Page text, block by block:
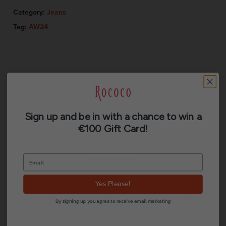
Category: Jeans
Tag: AW24
Description
These jeans are your new wardrobe essentials.
Sign up and be in with a chance to win a
€100 Gift Card!
Yes Please!
By signing up, you agree to receive email marketing